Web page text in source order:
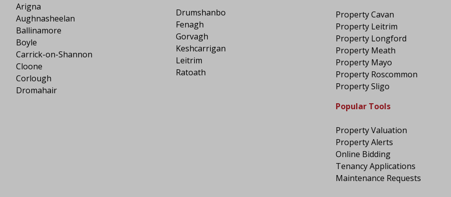
Arigna
Aughnasheelan
Ballinamore
Boyle
Carrick-on-Shannon
Cloone
Corlough
Dromahair
Drumshanbo
Fenagh
Gorvagh
Keshcarrigan
Leitrim
Ratoath
Property Cavan
Property Leitrim
Property Longford
Property Meath
Property Mayo
Property Roscommon
Property Sligo
Popular Tools
Property Valuation
Property Alerts
Online Bidding
Tenancy Applications
Maintenance Requests